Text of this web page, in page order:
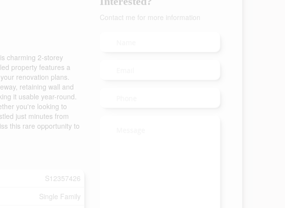
charming 2-storey
property features a
renovation plans.
retaining wall and
it usable year-round.
you're looking to
just minutes from
this rare opportunity to
S12357426
Single Family
Contact me for more information